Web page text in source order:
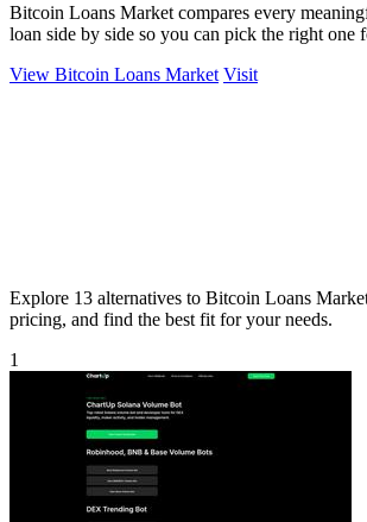
Bitcoin Loans Market compares every
loan side by side so you can pick the right one
View Bitcoin Loans Market Visit
Explore 13 alternatives to Bitcoin Loans
pricing, and find the best fit for your needs.
1